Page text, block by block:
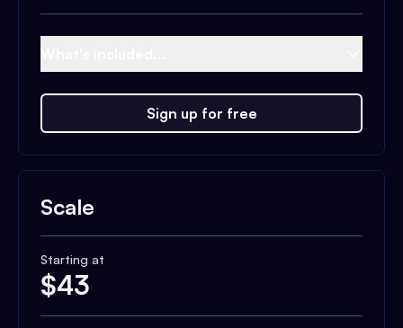
Sign up for free
Scale
Starting at
$43